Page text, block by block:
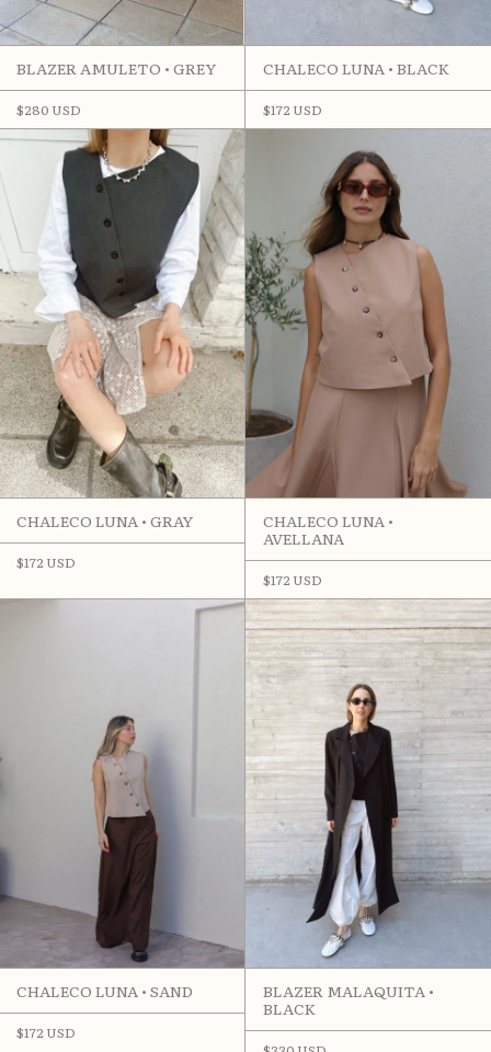
BLAZER AMULETO • GREY
$280 USD
CHALECO LUNA • BLACK
$172 USD
CHALECO LUNA • GRAY
$172 USD
CHALECO LUNA •
AVELLANA
$172 USD
CHALECO LUNA • SAND
$172 USD
BLAZER MALAQUITA •
BLACK